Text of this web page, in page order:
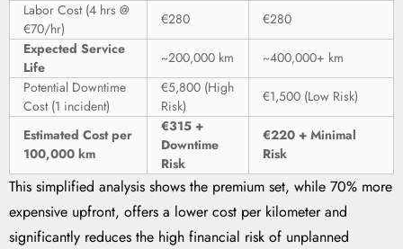
Labor Cost (4 hrs @
€70/hr)
€280
€280
Expected Service
Life
~200,000 km
~400,000+ km
Potential Downtime
Cost (1 incident)
€5,800 (High
Risk)
€1,500 (Low Risk)
Estimated Cost per
100,000 km
€315 +
Downtime
Risk
€220 + Minimal
Risk
This simplified analysis shows the premium set, while 70% more
expensive upfront, offers a lower cost per kilometer and
significantly reduces the high financial risk of unplanned